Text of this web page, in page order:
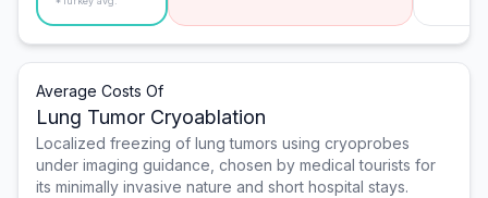
Average Costs Of
Lung Tumor Cryoablation
Localized freezing of lung tumors using cryoprobes
under imaging guidance, chosen by medical tourists for
its minimally invasive nature and short hospital stays.